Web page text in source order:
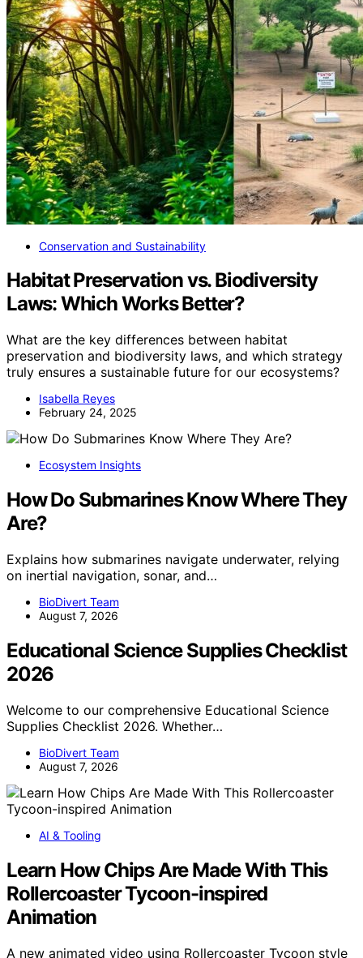
Conservation and Sustainability
Habitat Preservation vs. Biodiversity
Laws: Which Works Better?
What are the key differences between habitat
preservation and biodiversity laws, and which strategy
truly ensures a sustainable future for our ecosystems?
Isabella Reyes
February 24, 2025
Ecosystem Insights
How Do Submarines Know Where They
Are?
Explains how submarines navigate underwater, relying
on inertial navigation, sonar, and…
BioDivert Team
August 7, 2026
Educational Science Supplies Checklist
2026
Welcome to our comprehensive Educational Science
Supplies Checklist 2026. Whether…
BioDivert Team
August 7, 2026
AI & Tooling
Learn How Chips Are Made With This
Rollercoaster Tycoon-inspired
Animation
A new animated video using Rollercoaster Tycoon style